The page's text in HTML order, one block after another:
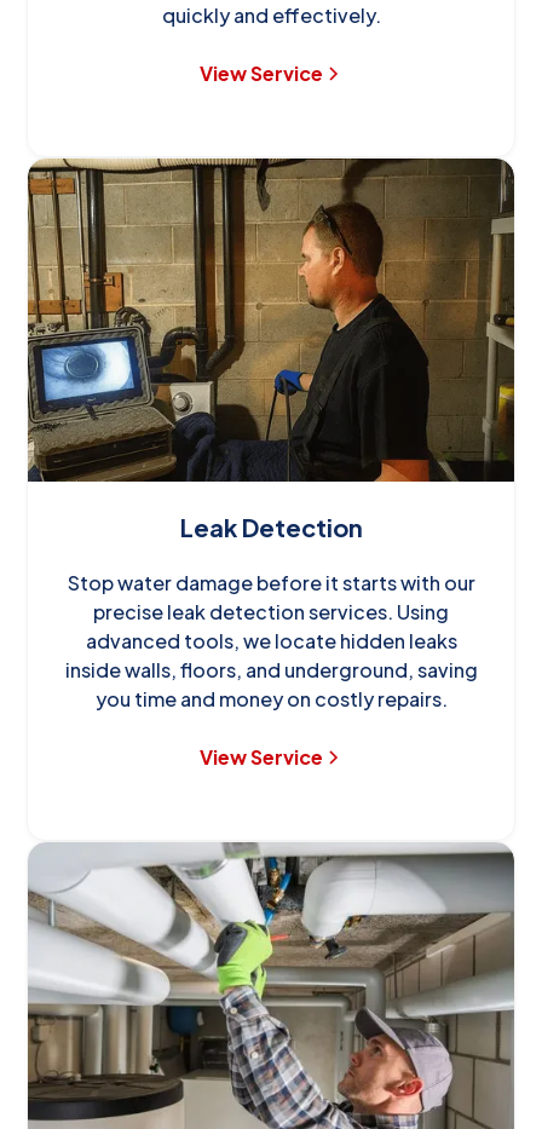
quickly and effectively.
View Service
Leak Detection
Stop water damage before it starts with our
precise leak detection services. Using
advanced tools, we locate hidden leaks
inside walls, floors, and underground, saving
you time and money on costly repairs.
View Service